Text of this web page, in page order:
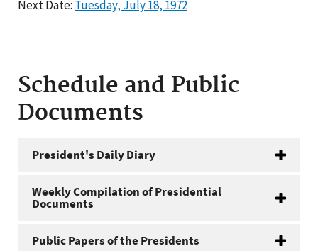
Next Date: Tuesday, July 18, 1972
Schedule and Public
Documents
President's Daily Diary
Weekly Compilation of Presidential
Documents
Public Papers of the Presidents